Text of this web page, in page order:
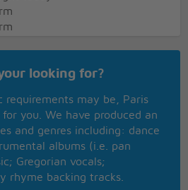
place
warm
warm
world
unfurled
looking for?
requirements may be, Paris
you. We have produced an
and genres including: dance
albums (i.e. pan
Gregorian vocals;
rhyme backing tracks.